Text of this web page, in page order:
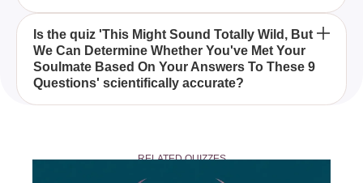
Taking this quiz can provide insights into your
relationships and help you understand the deeper
connections you may share with someone.
Is the quiz 'This Might Sound Totally Wild, But
We Can Determine Whether You've Met Your
Soulmate Based On Your Answers To These 9
Questions' scientifically accurate?
accuracy in determining soulmate connections.
RELATED QUIZZES